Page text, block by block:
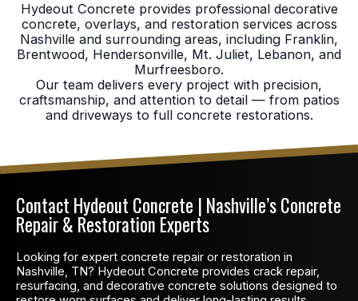
Hydeout Concrete provides professional decorative
concrete, overlays, and restoration services across
Nashville and surrounding areas, including Franklin,
Brentwood, Hendersonville, Mt. Juliet, Lebanon, and
Murfreesboro.
Our team delivers every project with precision,
craftsmanship, and attention to detail — from patios
and driveways to full concrete restorations.
Contact Hydeout Concrete | Nashville’s Concrete
Repair & Restoration Experts
Looking for expert concrete repair or restoration in
Nashville, TN? Hydeout Concrete provides crack repair,
resurfacing, and decorative concrete solutions designed to